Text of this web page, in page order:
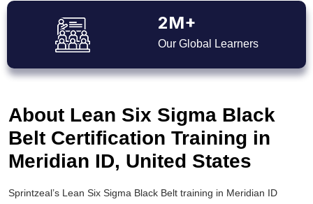
2M+
Our Global Learners
About Lean Six Sigma Black
Belt Certification Training in
Meridian ID, United States
Sprintzeal’s Lean Six Sigma Black Belt training in Meridian ID